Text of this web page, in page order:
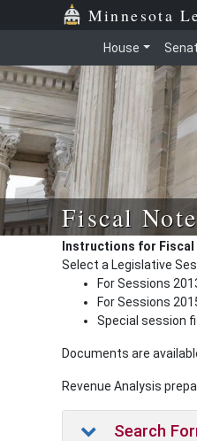
Minnesota
House
Fiscal
Instructions for Fiscal
Select a Legislative
For Sessions
For Sessions
Special session
Documents are
Revenue Analysis
Search